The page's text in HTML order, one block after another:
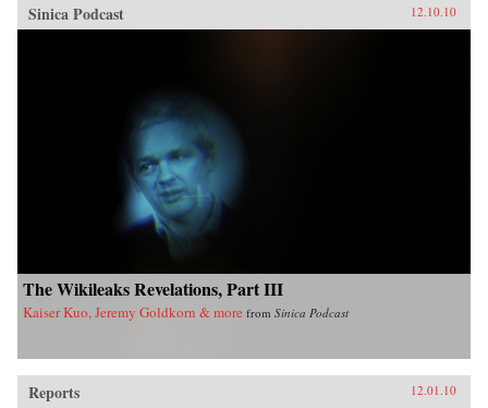
Sinica Podcast 12.10.10
The Wikileaks Revelations, Part III
Kaiser Kuo, Jeremy Goldkorn & more from Sinica Podcast
Reports 12.01.10